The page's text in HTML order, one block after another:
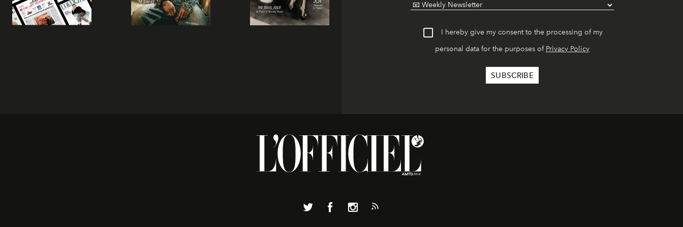
I hereby give my consent to the processing of my
personal data for the purposes of Privacy Policy